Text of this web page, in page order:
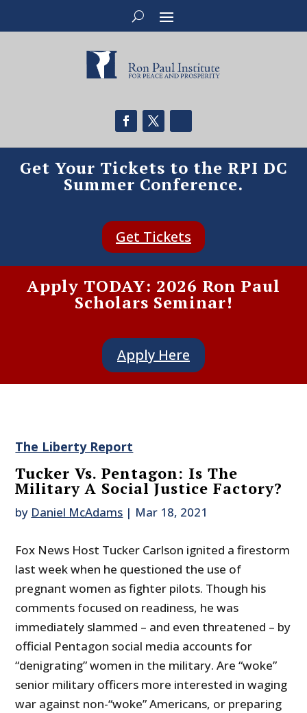
Get Your Tickets to the RPI DC
Summer Conference.
Get Tickets
Apply TODAY: 2026 Ron Paul
Scholars Seminar!
Apply Here
The Liberty Report
Tucker Vs. Pentagon: Is The
Military A Social Justice Factory?
by Daniel McAdams | Mar 18, 2021
Fox News Host Tucker Carlson ignited a firestorm
last week when he questioned the use of
pregnant women as fighter pilots. Though his
comments focused on readiness, he was
immediately slammed – and even threatened – by
official Pentagon social media accounts for
“denigrating” women in the military. Are “woke”
senior military officers more interested in waging
war against non-“woke” Americans, or preparing